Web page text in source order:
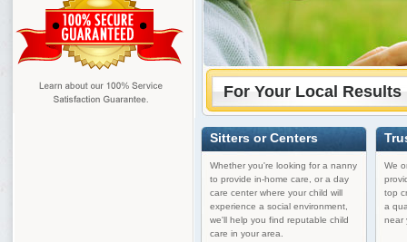
For Your Local Results
Sitters or Centers
Whether you're looking for a nanny
to provide in-home care, or a day
care center where your child will
experience a social environment,
we'll help you find reputable child
care in your area.
We
top
a
near